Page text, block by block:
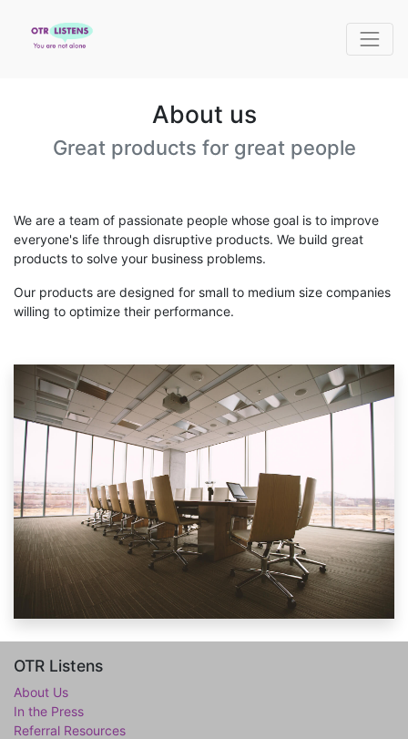
About us
Great products for great people
We are a team of passionate people whose goal is to improve
everyone's life through disruptive products. We build great
products to solve your business problems.
Our products are designed for small to medium size companies
willing to optimize their performance.
OTR Listens
About Us
In the Press
Referral Resources